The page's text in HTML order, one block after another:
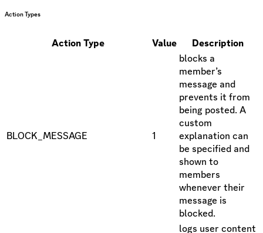
Action Types
Action Type Value Description
BLOCK_MESSAGE 1
blocks a
member’s
message and
prevents it from
being posted. A
custom
explanation can
be specified and
shown to
members
whenever their
message is
blocked.
logs user content